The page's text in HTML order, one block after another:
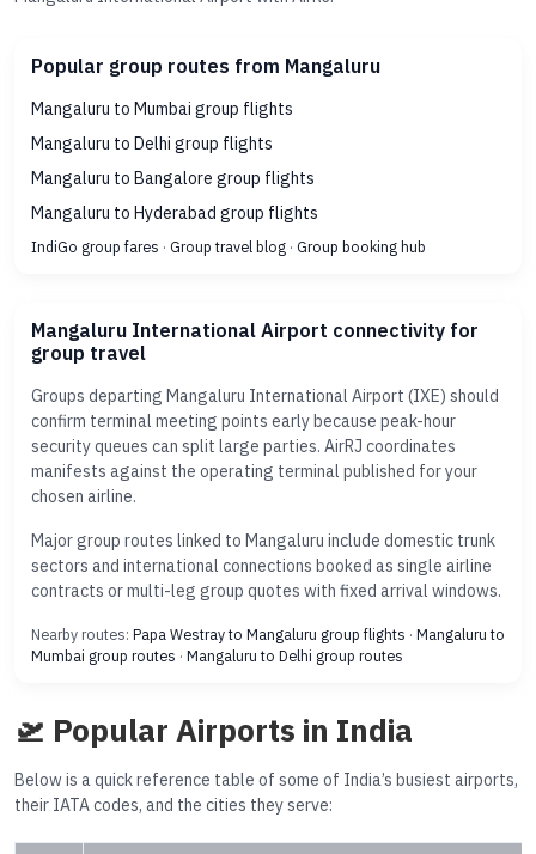
Popular group routes from Mangaluru
Mangaluru to Mumbai group flights
Mangaluru to Delhi group flights
Mangaluru to Bangalore group flights
Mangaluru to Hyderabad group flights
IndiGo group fares · Group travel blog · Group booking hub
Mangaluru International Airport connectivity for
group travel
Groups departing Mangaluru International Airport (IXE) should
confirm terminal meeting points early because peak-hour
security queues can split large parties. AirRJ coordinates
manifests against the operating terminal published for your
chosen airline.
Major group routes linked to Mangaluru include domestic trunk
sectors and international connections booked as single airline
contracts or multi-leg group quotes with fixed arrival windows.
Nearby routes: Papa Westray to Mangaluru group flights · Mangaluru to
Mumbai group routes · Mangaluru to Delhi group routes
🛫 Popular Airports in India
Below is a quick reference table of some of India’s busiest airports,
their IATA codes, and the cities they serve: